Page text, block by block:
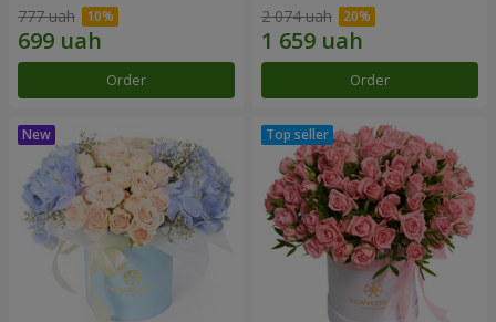
777 uah
Order
2 074 uah
Order